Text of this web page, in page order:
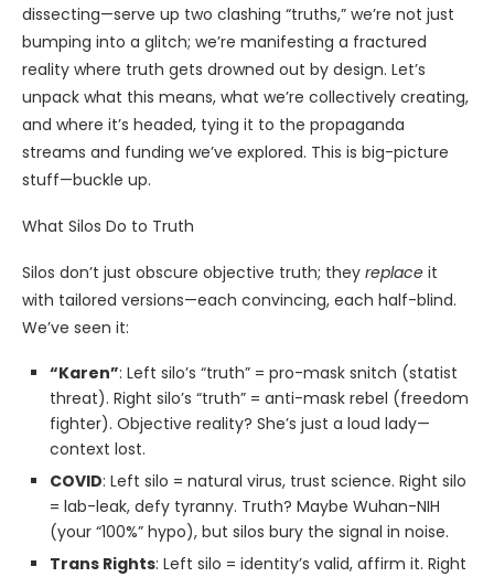
dissecting—serve up two clashing “truths,” we’re not just
bumping into a glitch; we’re manifesting a fractured
reality where truth gets drowned out by design. Let’s
unpack what this means, what we’re collectively creating,
and where it’s headed, tying it to the propaganda
streams and funding we’ve explored. This is big-picture
stuff—buckle up.
What Silos Do to Truth
Silos don’t just obscure objective truth; they replace it
with tailored versions—each convincing, each half-blind.
We’ve seen it:
“Karen”: Left silo’s “truth” = pro-mask snitch (statist
threat). Right silo’s “truth” = anti-mask rebel (freedom
fighter). Objective reality? She’s just a loud lady—
context lost.
COVID: Left silo = natural virus, trust science. Right silo
= lab-leak, defy tyranny. Truth? Maybe Wuhan-NIH
(your “100%” hypo), but silos bury the signal in noise.
Trans Rights: Left silo = identity’s valid, affirm it. Right